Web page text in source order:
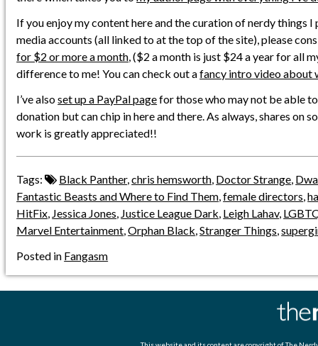
If you enjoy my content here and the curation of nerdy things I
media accounts (all linked to at the top of the site), please
for $2 or more a month , ($2 a month is just $24 a year for all
difference to me! You can check out afancy intro video about
I’ve alsoset up a PayPal pagefor those who may not be able
donation but can chip in here and there. As always, shares on
work is greatly appreciated!!
Tags: Black Panther,chris hemsworth Doctor Strange
Fantastic Beasts and Where to Find Them ,female directors ,
HitFix Jessica Jones Justice League Dark Leigh Lahav,
Marvel Entertainment ,Orphan Black ,Stranger Things ,
Posted in Fangasm